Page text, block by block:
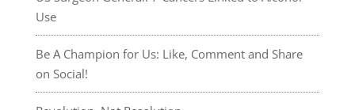
Use
Be A Champion for Us: Like, Comment and Share
on Social!